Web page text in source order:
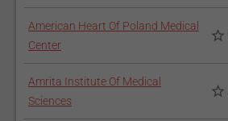
American Heart Of Poland Medical
Center
Amrita Institute Of Medical
Sciences